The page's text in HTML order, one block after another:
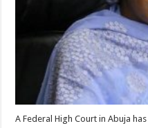
A Federal High Court in Abuja